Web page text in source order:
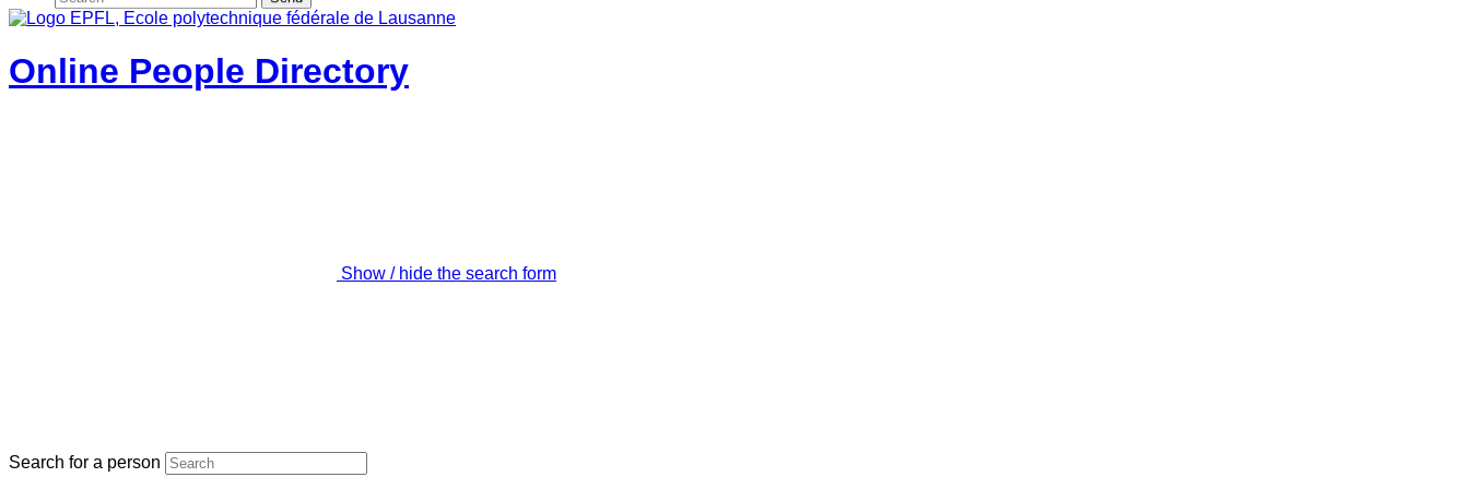
Online People Directory
Show / hide the search form
Search for a person